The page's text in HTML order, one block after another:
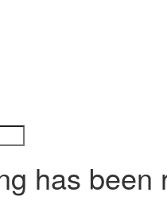
has been